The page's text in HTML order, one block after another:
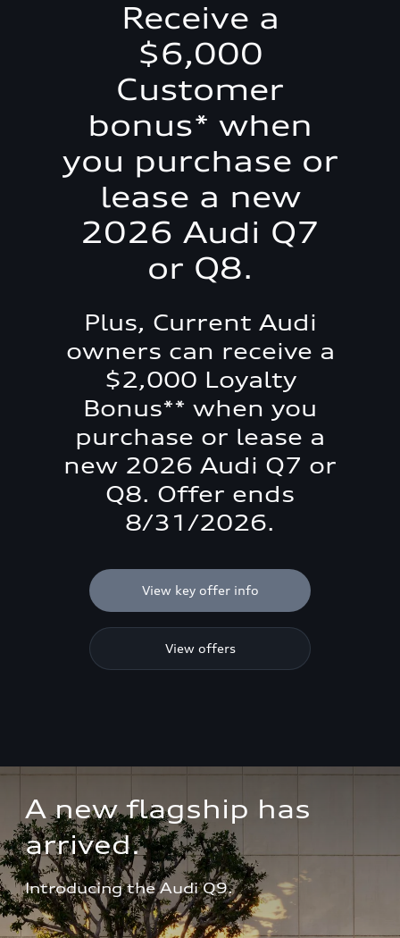
Receive a
$6,000
Customer
bonus* when
you purchase or
lease a new
2026 Audi Q7
or Q8.
Plus, Current Audi
owners can receive a
$2,000 Loyalty
Bonus** when you
purchase or lease a
new 2026 Audi Q7 or
Q8. Offer ends
8/31/2026.
View key offer info
View offers
A new flagship has
arrived.
Introducing the Audi Q9.